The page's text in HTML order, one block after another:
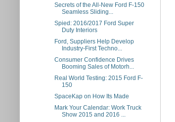
Secrets of the All-New Ford F-150
Seamless Sliding...
Spied: 2016/2017 Ford Super
Duty Interiors
Ford, Suppliers Help Develop
Industry-First Techno...
Consumer Confidence Drives
Booming Sales of Motorh...
Real World Testing: 2015 Ford F-
150
SpaceKap on How Its Made
Mark Your Calendar: Work Truck
Show 2015 and 2016 ...